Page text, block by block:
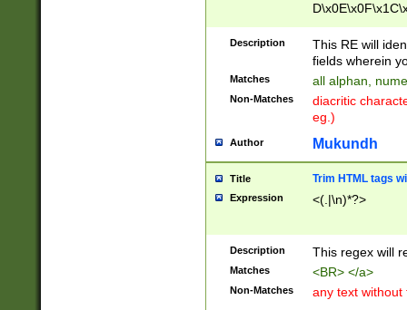
Description
This RE will
fields wherein
Matches all alphan,
Non-Matches
diacritic
eg.)
Author Mukundh
Title Trim HTML tags
Expression <(.|\n)*?>
Description This regex will
Matches <BR> </a>
Non-Matches any text without